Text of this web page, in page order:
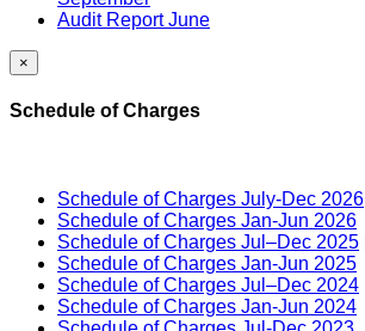
Audit Report June
×
Schedule of Charges
Schedule of Charges July-Dec 2026
Schedule of Charges Jan-Jun 2026
Schedule of Charges Jul–Dec 2025
Schedule of Charges Jan-Jun 2025
Schedule of Charges Jul–Dec 2024
Schedule of Charges Jan-Jun 2024